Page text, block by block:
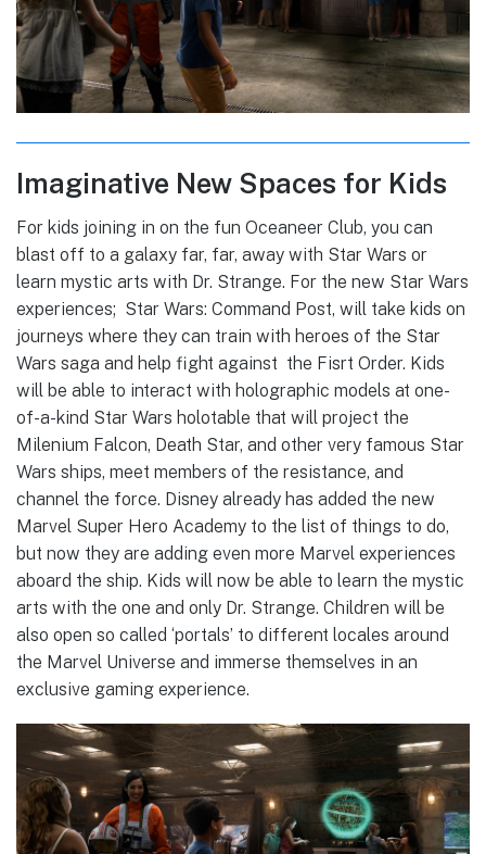
Imaginative New Spaces for Kids
For kids joining in on the fun Oceaneer Club, you can
blast off to a galaxy far, far, away with Star Wars or
learn mystic arts with Dr. Strange. For the new Star Wars
experiences; Star Wars: Command Post, will take kids on
journeys where they can train with heroes of the Star
Wars saga and help fight against the Fisrt Order. Kids
will be able to interact with holographic models at one-
of-a-kind Star Wars holotable that will project the
Milenium Falcon, Death Star, and other very famous Star
Wars ships, meet members of the resistance, and
channel the force. Disney already has added the new
Marvel Super Hero Academy to the list of things to do,
but now they are adding even more Marvel experiences
aboard the ship. Kids will now be able to learn the mystic
arts with the one and only Dr. Strange. Children will be
also open so called ‘portals’ to different locales around
the Marvel Universe and immerse themselves in an
exclusive gaming experience.